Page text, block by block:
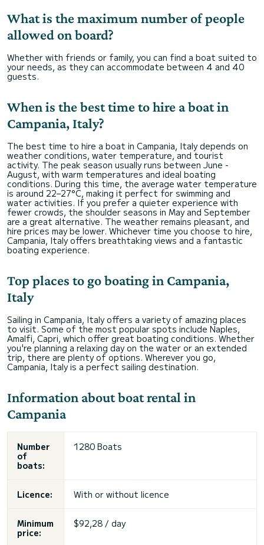
What is the maximum number of people
allowed on board?
Whether with friends or family, you can find a boat suited to
your needs, as they can accommodate between 4 and 40
guests.
When is the best time to hire a boat in
Campania, Italy?
The best time to hire a boat in Campania, Italy depends on
weather conditions, water temperature, and tourist
activity. The peak season usually runs between June -
August, with warm temperatures and ideal boating
conditions. During this time, the average water temperature
is around 22–27°C, making it perfect for swimming and
water activities. If you prefer a quieter experience with
fewer crowds, the shoulder seasons in May and September
are a great alternative. The weather remains pleasant, and
hire prices may be lower. Whichever time you choose to hire,
Campania, Italy offers breathtaking views and a fantastic
boating experience.
Top places to go boating in Campania,
Italy
Sailing in Campania, Italy offers a variety of amazing places
to visit. Some of the most popular spots include Naples,
Amalfi, Capri, which offer great boating conditions. Whether
you're planning a relaxing day on the water or an extended
trip, there are plenty of options. Wherever you go,
Campania, Italy is a perfect sailing destination.
Information about boat rental in
Campania
Number
of
boats:
1280 Boats
Licence: With or without licence
Minimum
price:
$92,28 / day